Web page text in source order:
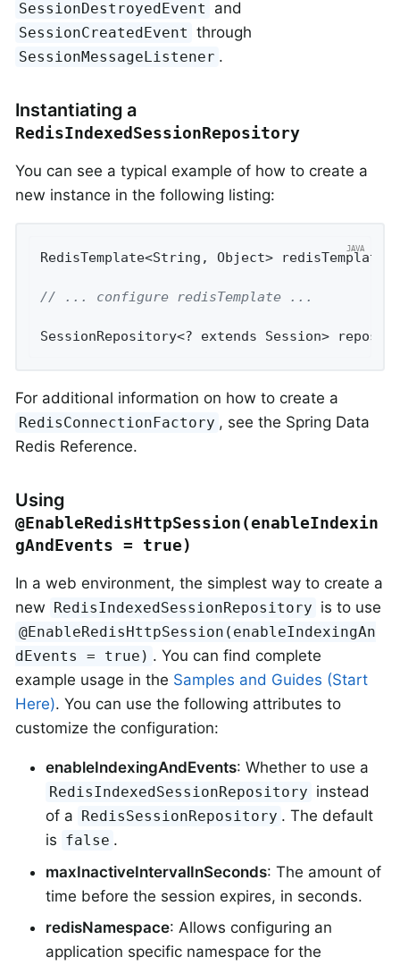
SessionDestroyedEvent and
SessionCreatedEvent through
SessionMessageListener .
Instantiating a
RedisIndexedSessionRepository
You can see a typical example of how to create a
new instance in the following listing:
RedisTemplate<String, Object> redisTemplate
// ... configure redisTemplate ...
SessionRepository<? extends Session>
For additional information on how to create a
RedisConnectionFactory , see the Spring Data
Redis Reference.
Using
@EnableRedisHttpSession(enableIndexin
gAndEvents = true)
In a web environment, the simplest way to create a
new
RedisIndexedSessionRepository is to use
@EnableRedisHttpSession(enableIndexingAn
dEvents = true) . You can find complete
example usage in the Samples and Guides (Start
Here). You can use the following attributes to
customize the configuration:
enableIndexingAndEvents: Whether to use a
RedisIndexedSessionRepository instead
of a
RedisSessionRepository . The default
is false .
maxInactiveIntervalInSeconds: The amount of
time before the session expires, in seconds.
redisNamespace: Allows configuring an
application specific namespace for the